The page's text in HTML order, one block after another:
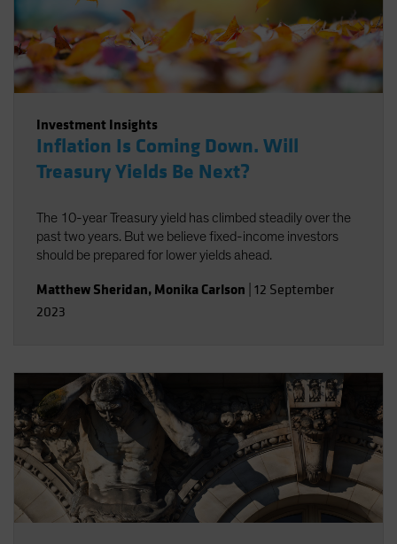
United States (US Citizens)
US (Non-US Citizens/NRC)
Investment Insights
Inflation Is Coming Down. Will
Treasury Yields Be Next?
The 10-year Treasury yield has climbed steadily over the
past two years. But we believe fixed-income investors
should be prepared for lower yields ahead.
Matthew Sheridan, Monika Carlson 12 September
2023